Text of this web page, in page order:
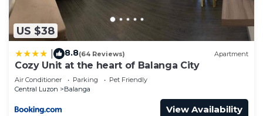
US $38
8.8(64 Reviews) Apartment
Cozy Unit at the heart of Balanga City
Air Conditioner Parking
Pet Friendly
Central Luzon
Balanga
View Availability